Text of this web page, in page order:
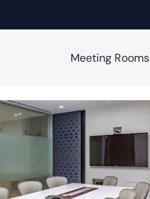
Meeting Rooms